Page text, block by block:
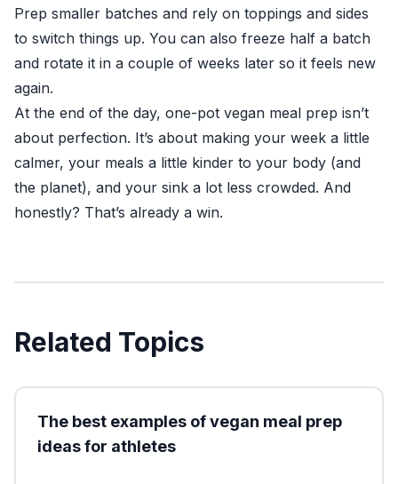
Prep smaller batches and rely on toppings and sides
to switch things up. You can also freeze half a batch
and rotate it in a couple of weeks later so it feels new
again.
At the end of the day, one-pot vegan meal prep isn’t
about perfection. It’s about making your week a little
calmer, your meals a little kinder to your body (and
the planet), and your sink a lot less crowded. And
honestly? That’s already a win.
Related Topics
The best examples of vegan meal prep
ideas for athletes